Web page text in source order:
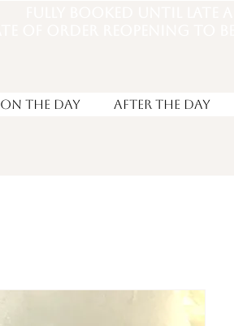
On the Day After the day